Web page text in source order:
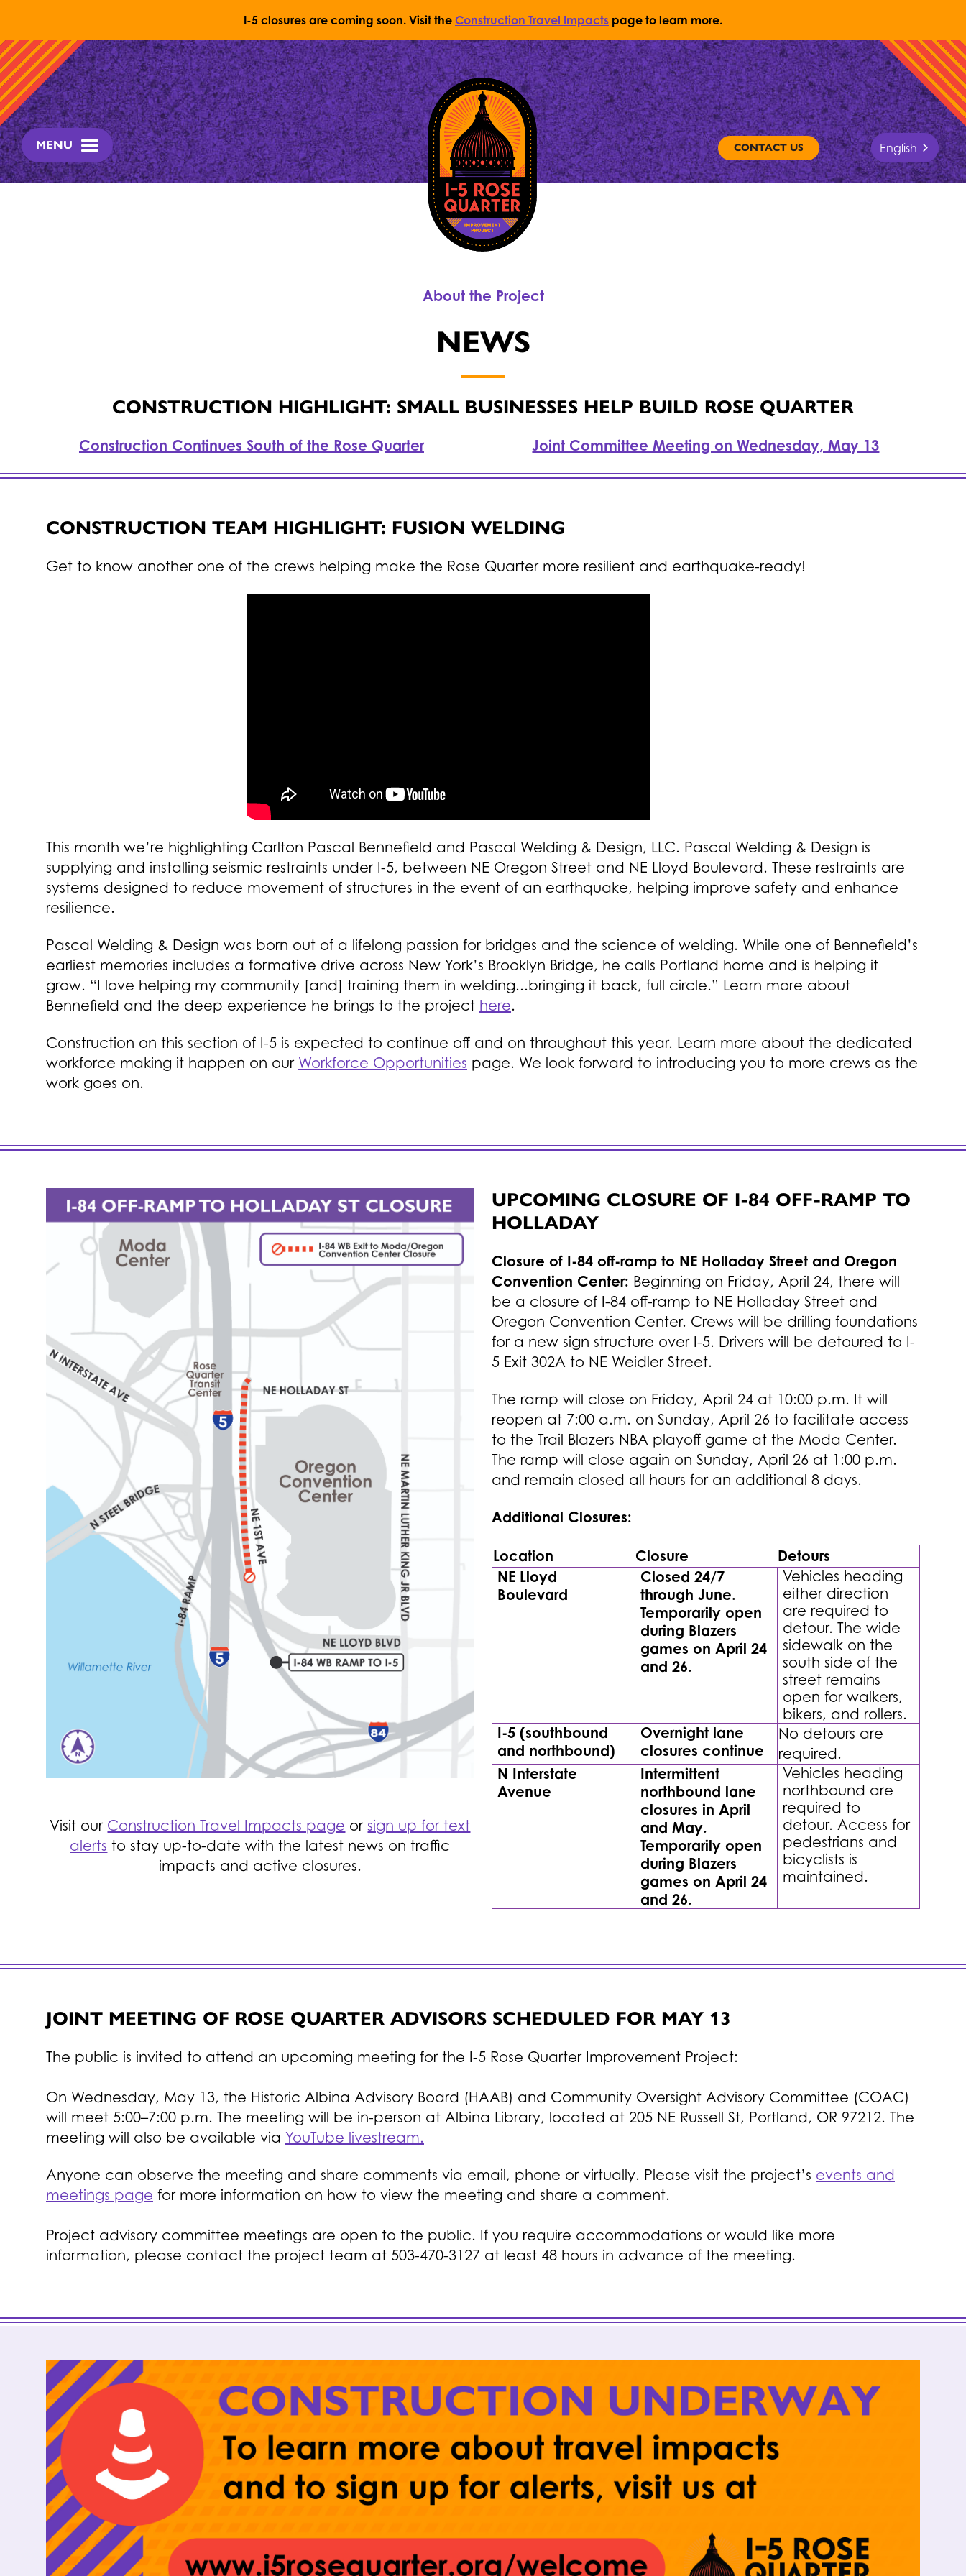
I-5 closures are coming soon. Visit the Construction Travel Impacts page to learn more.
Skip to content
Return to Home Page
MENU CONTACT US English
About the Project
NEWS
CONSTRUCTION HIGHLIGHT: SMALL BUSINESSES HELP BUILD ROSE QUARTER
Construction Continues South of the Rose Quarter Joint Committee Meeting on Wednesday, May 13
CONSTRUCTION TEAM HIGHLIGHT: FUSION WELDING
Get to know another one of the crews helping make the Rose Quarter more resilient and earthquake-ready!
This month we’re highlighting Carlton Pascal Bennefield and Pascal Welding & Design, LLC. Pascal Welding & Design is
supplying and installing seismic restraints under I-5, between NE Oregon Street and NE Lloyd Boulevard. These restraints are
systems designed to reduce movement of structures in the event of an earthquake, helping improve safety and enhance
resilience.
Pascal Welding & Design was born out of a lifelong passion for bridges and the science of welding. While one of Bennefield’s
earliest memories includes a formative drive across New York’s Brooklyn Bridge, he calls Portland home and is helping it
grow. “I love helping my community [and] training them in welding...bringing it back, full circle.” Learn more about
Bennefield and the deep experience he brings to the project here.
Construction on this section of I-5 is expected to continue off and on throughout this year. Learn more about the dedicated
workforce making it happen on our Workforce Opportunities page. We look forward to introducing you to more crews as the
work goes on.
Visit our Construction Travel Impacts page orsign up for text
alerts to stay up-to-date with the latest news on traffic
impacts and active closures.
UPCOMING CLOSURE OF I-84 OFF-RAMP TO
HOLLADAY
Closure of I-84 off-ramp to NE Holladay Street and Oregon
Convention Center: Beginning on Friday, April 24, there will
be a closure of I-84 off-ramp to NE Holladay Street and
Oregon Convention Center. Crews will be drilling foundations
for a new sign structure over I-5. Drivers will be detoured to I-
5 Exit 302A to NE Weidler Street.
The ramp will close on Friday, April 24 at 10:00 p.m. It will
reopen at 7:00 a.m. on Sunday, April 26 to facilitate access
to the Trail Blazers NBA playoff game at the Moda Center.
The ramp will close again on Sunday, April 26 at 1:00 p.m.
and remain closed all hours for an additional 8 days.
Additional Closures:
Location Closure
Detours
NE Lloyd
Boulevard
Closed 24/7
through June.
Temporarily open
during Blazers
games on April 24
and 26.
Vehicles heading
either direction
are required to
detour. The wide
sidewalk on the
south side of the
street remains
open for walkers,
bikers, and rollers.
I-5 (southbound
and northbound)
Overnight lane
closures continue
No detours are
required.
N Interstate
Avenue
Intermittent
northbound lane
closures in April
and May.
Temporarily open
during Blazers
games on April 24
and 26.
Vehicles heading
northbound are
required to
detour. Access for
pedestrians and
bicyclists is
maintained.
JOINT MEETING OF ROSE QUARTER ADVISORS SCHEDULED FOR MAY 13
The public is invited to attend an upcoming meeting for the I-5 Rose Quarter Improvement Project:
On Wednesday, May 13, the Historic Albina Advisory Board (HAAB) and Community Oversight Advisory Committee (COAC)
will meet 5:00–7:00 p.m. The meeting will be in-person at Albina Library, located at 205 NE Russell St, Portland, OR 97212. The
meeting will also be available via YouTube livestream.
Anyone can observe the meeting and share comments via email, phone or virtually. Please visit the project’s events and
meetings page for more information on how to view the meeting and share a comment.
Project advisory committee meetings are open to the public. If you require accommodations or would like more
information, please contact the project team at 503-470-3127 at least 48 hours in advance of the meeting.